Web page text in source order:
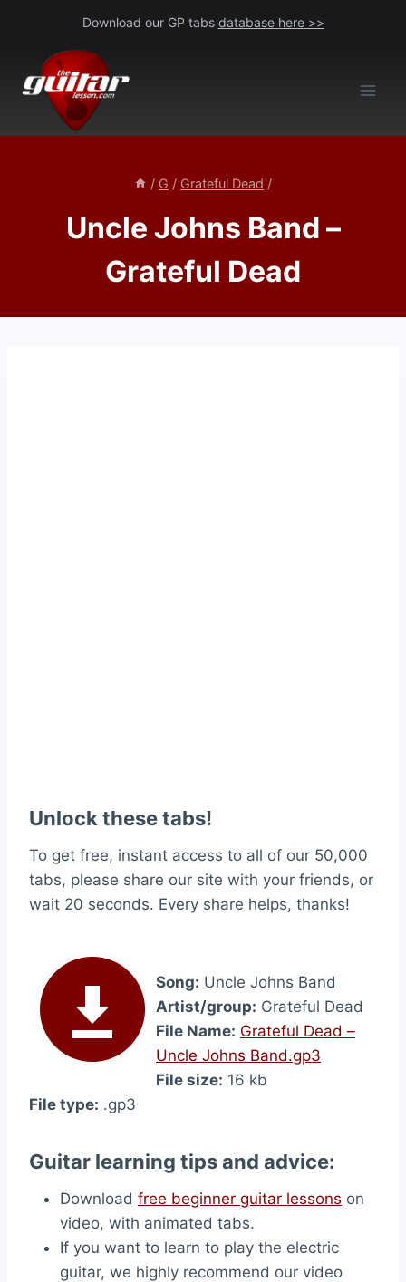
content
Download our GP tabs database here >>
/ G / Grateful Dead /
Uncle Johns Band –
Grateful Dead
Unlock these tabs!
To get free, instant access to all of our 50,000
tabs, please share our site with your friends, or
wait 20 seconds. Every share helps, thanks!
Song: Uncle Johns Band
Artist/group: Grateful Dead
File Name: Grateful Dead –
Uncle Johns Band.gp3
File size: 16 kb
File type: .gp3
Guitar learning tips and advice:
Download free beginner guitar lessons on
video, with animated tabs.
If you want to learn to play the electric
guitar, we highly recommend our video